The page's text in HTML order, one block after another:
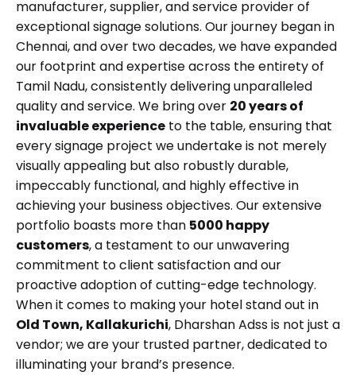
manufacturer, supplier, and service provider of
exceptional signage solutions. Our journey began in
Chennai, and over two decades, we have expanded
our footprint and expertise across the entirety of
Tamil Nadu, consistently delivering unparalleled
quality and service. We bring over 20 years of
invaluable experience to the table, ensuring that
every signage project we undertake is not merely
visually appealing but also robustly durable,
impeccably functional, and highly effective in
achieving your business objectives. Our extensive
portfolio boasts more than 5000 happy
customers, a testament to our unwavering
commitment to client satisfaction and our
proactive adoption of cutting-edge technology.
When it comes to making your hotel stand out in
Old Town, Kallakurichi, Dharshan Adss is not just a
vendor; we are your trusted partner, dedicated to
illuminating your brand’s presence.